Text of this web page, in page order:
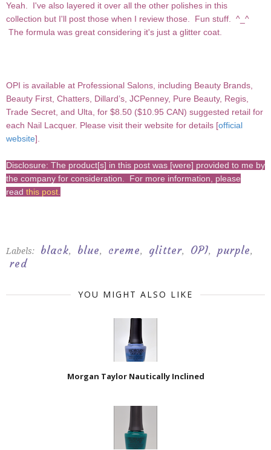
Yeah. I've also layered it over all the other polishes in this
collection but I'll post those when I review those. Fun stuff. ^_^
The formula was great considering it's just a glitter coat.
OPI is available at Professional Salons, including Beauty Brands,
Beauty First, Chatters, Dillard’s, JCPenney, Pure Beauty, Regis,
Trade Secret, and Ulta, for $8.50 ($10.95 CAN) suggested retail for
each Nail Lacquer. Please visit their website for details [official
website].
Disclosure: The product[s] in this post was [were] provided to me by
the company for consideration. For more information, please
read this post.
Labels: black, blue, creme, glitter, OPI, purple,
red
YOU MIGHT ALSO LIKE
Morgan Taylor Nautically Inclined